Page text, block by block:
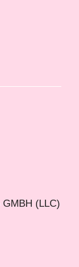
(LLC)